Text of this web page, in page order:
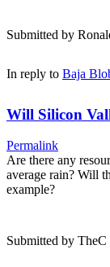
Submitted by
In reply to Baja
Will Silicon
Permalink
Are there any
average rain? Will
example?
Submitted by TheC